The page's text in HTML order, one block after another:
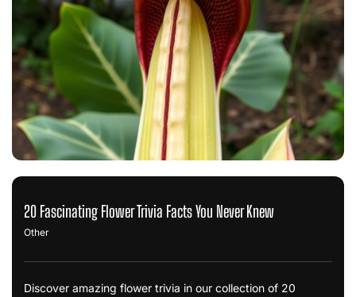
20 Fascinating Flower Trivia Facts You Never Knew
Other
Discover amazing flower trivia in our collection of 20